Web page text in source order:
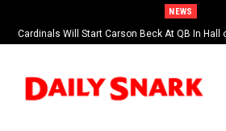
NEWS
Cardinals Will Start Carson Beck At QB In Hall